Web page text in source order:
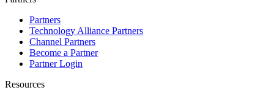
Partners
Technology Alliance Partners
Channel Partners
Become a Partner
Partner Login
Resources